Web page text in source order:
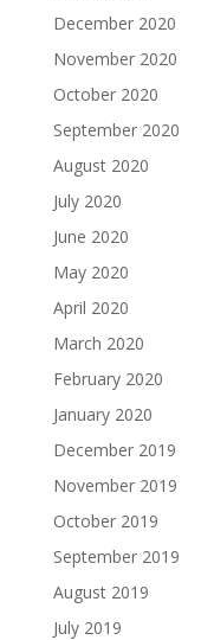
December 2020
November 2020
October 2020
September 2020
August 2020
July 2020
June 2020
May 2020
April 2020
March 2020
February 2020
January 2020
December 2019
November 2019
October 2019
September 2019
August 2019
July 2019